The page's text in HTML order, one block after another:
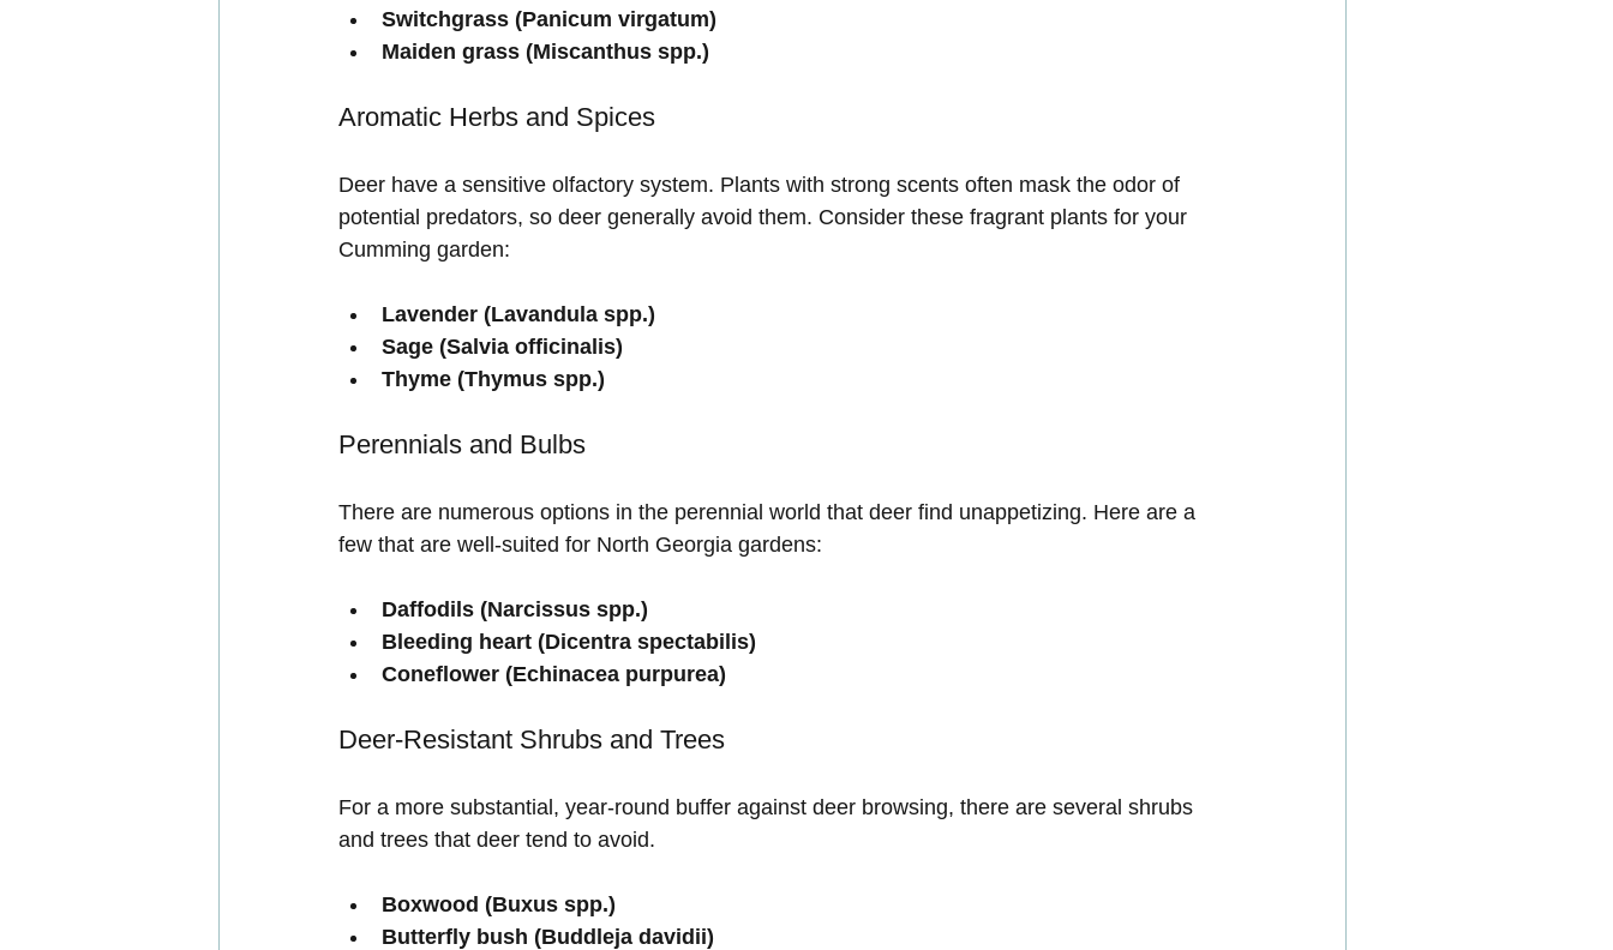
Switchgrass (Panicum virgatum)
Maiden grass (Miscanthus spp.)
Aromatic Herbs and Spices
Deer have a sensitive olfactory system. Plants with strong scents often mask the odor of
potential predators, so deer generally avoid them. Consider these fragrant plants for your
Cumming garden:
Lavender (Lavandula spp.)
Sage (Salvia officinalis)
Thyme (Thymus spp.)
Perennials and Bulbs
There are numerous options in the perennial world that deer find unappetizing. Here are a
few that are well-suited for North Georgia gardens:
Daffodils (Narcissus spp.)
Bleeding heart (Dicentra spectabilis)
Coneflower (Echinacea purpurea)
Deer-Resistant Shrubs and Trees
For a more substantial, year-round buffer against deer browsing, there are several shrubs
and trees that deer tend to avoid.
Boxwood (Buxus spp.)
Butterfly bush (Buddleja davidii)